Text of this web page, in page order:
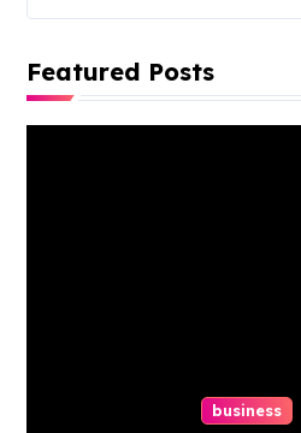
Featured Posts
business